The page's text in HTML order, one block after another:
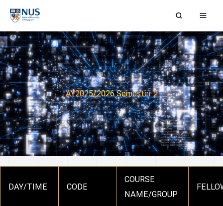
Skip
content
AY2025/2026 Semester 2
DAY/TIME CODE
COURSE
NAME/GROUP